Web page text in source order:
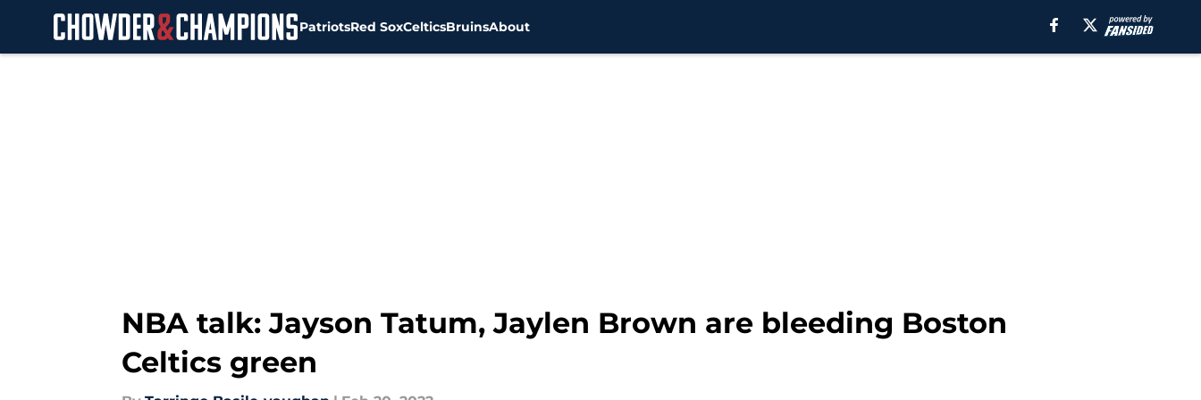
PatriotsRed SoxCelticsBruinsAbout
NBA talk: Jayson Tatum, Jaylen Brown are bleeding Boston
Celtics green